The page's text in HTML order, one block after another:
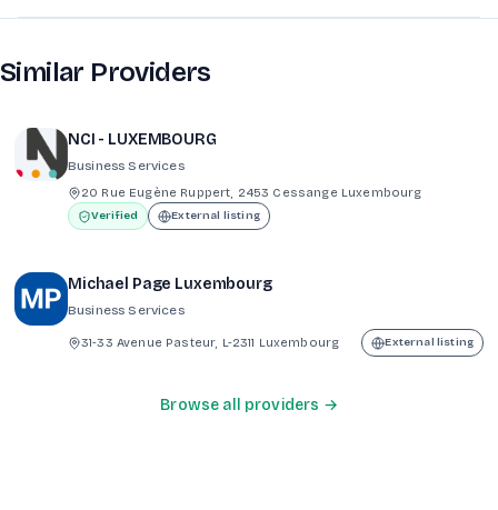
Similar Providers
NCI - LUXEMBOURG
Business Services
20 Rue Eugène Ruppert, 2453 Cessange Luxembourg
Verified External listing
Michael Page Luxembourg
Business Services
31-33 Avenue Pasteur, L-2311 Luxembourg External listing
Browse all providers →